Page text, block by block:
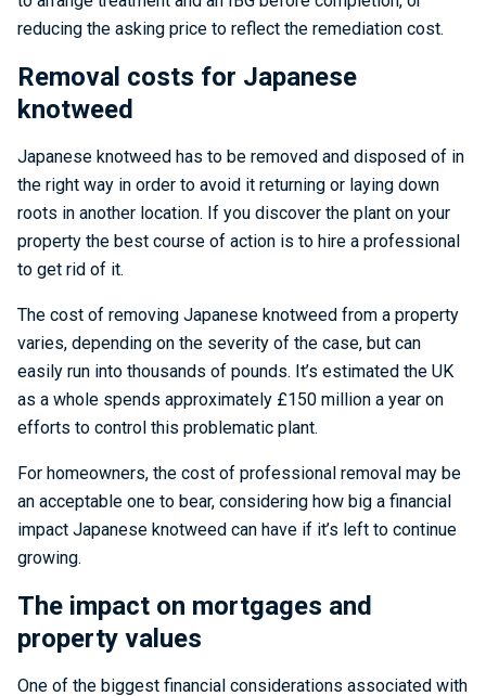
reducing the asking price to reflect the remediation cost.
Removal costs for Japanese
knotweed
Japanese knotweed has to be removed and disposed of in
the right way in order to avoid it returning or laying down
roots in another location. If you discover the plant on your
property the best course of action is to hire a professional
to get rid of it.
The cost of removing Japanese knotweed from a property
varies, depending on the severity of the case, but can
easily run into thousands of pounds. It’s estimated the UK
as a whole spends approximately £150 million a year on
efforts to control this problematic plant.
For homeowners, the cost of professional removal may be
an acceptable one to bear, considering how big a financial
impact Japanese knotweed can have if it’s left to continue
growing.
The impact on mortgages and
property values
One of the biggest financial considerations associated with